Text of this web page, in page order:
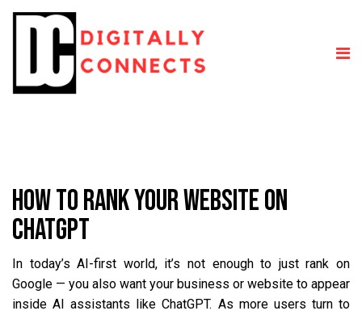
HOW TO RANK YOUR WEBSITE ON
CHATGPT
In today’s AI-first world, it’s not enough to just rank on
Google — you also want your business or website to appear
inside AI assistants like ChatGPT. As more users turn to